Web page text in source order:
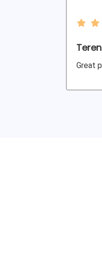
Great